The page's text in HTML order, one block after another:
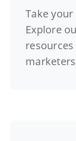
Take
Explore